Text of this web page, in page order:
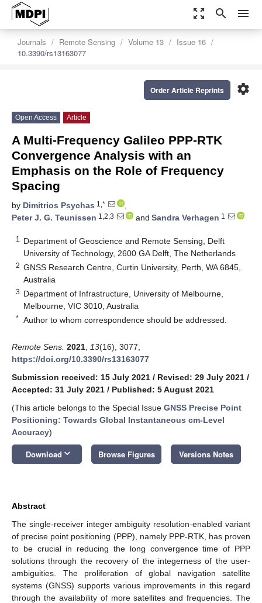
zoom_out_map search menu
Journals Remote Sensing Volume 13
Issue 16
10.3390/rs13163077
settings
Order Article Reprints
Open Access Article
A Multi-Frequency Galileo PPP-RTK
Convergence Analysis with an
Emphasis on the Role of Frequency
Spacing
by Dimitrios Psychas 1,*
,
Peter J. G. Teunissen 1,2,3 and Sandra Verhagen 1
1
Department of Geoscience and Remote Sensing, Delft
University of Technology, 2600 GA Delft, The Netherlands
2 GNSS Research Centre, Curtin University, Perth, WA 6845,
Australia
3 Department of Infrastructure, University of Melbourne,
Melbourne, VIC 3010, Australia
* Author to whom correspondence should be addressed.
Remote Sens. 2021 13(16), 3077;
https://doi.org/10.3390/rs13163077
Submission received: 15 July 2021 / Revised: 29 July 2021 /
Accepted: 31 July 2021 / Published: 5 August 2021
(This article belongs to the Special Issue GNSS Precise Point
Positioning: Towards Global Instantaneous cm-Level
Accuracy)
Download keyboard_arrow_down Browse Figures Versions Notes
Abstract
The single-receiver integer ambiguity resolution-enabled variant
of precise point positioning (PPP), namely PPP-RTK, has proven
to be crucial in reducing the long convergence time of PPP
solutions through the recovery of the integerness of the user-
ambiguities. The proliferation of global navigation satellite
systems (GNSS) supports various improvements in this regard
through the availability of more satellites and frequencies. The